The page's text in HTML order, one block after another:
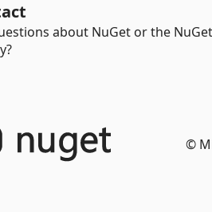
about NuGet or the NuGet
©